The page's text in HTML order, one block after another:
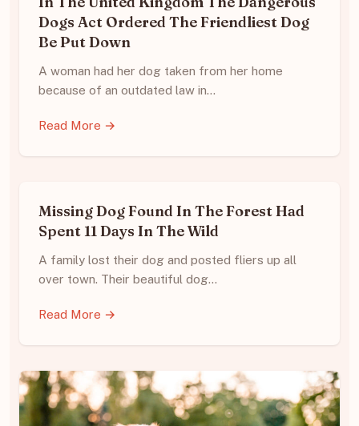
Dogs Act Ordered The Friendliest Dog
Be Put Down
A woman had her dog taken from her home
because of an outdated law in…
Read More →
Missing Dog Found In The Forest Had
Spent 11 Days In The Wild
A family lost their dog and posted fliers up all
over town. Their beautiful dog…
Read More →